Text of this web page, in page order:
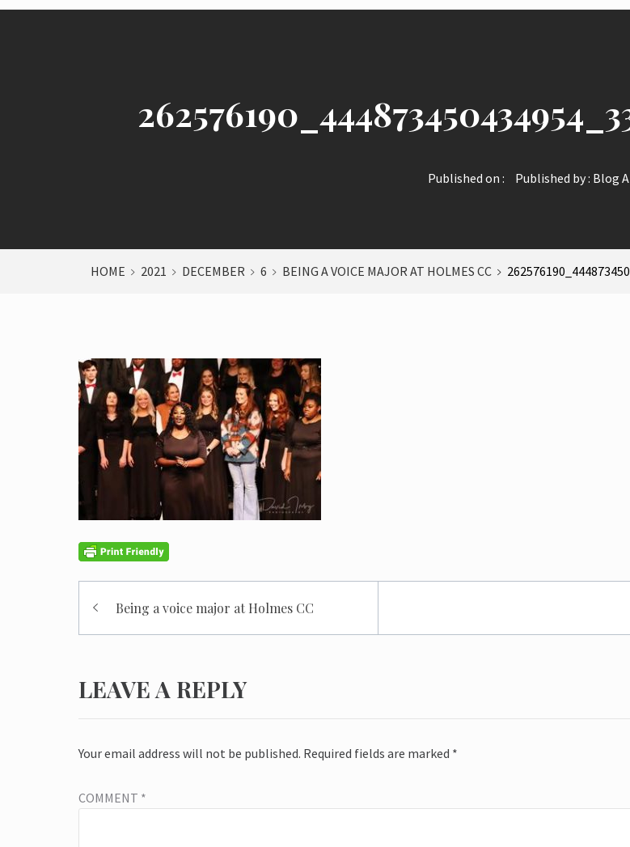
Published on : Published by : Blog
HOME 2021 DECEMBER 6 BEING A VOICE MAJOR AT HOLMES CC
Post
navigation
Being a voice major at Holmes CC
LEAVE A REPLY
Your email address will not be published. Required fields are marked *
COMMENT *